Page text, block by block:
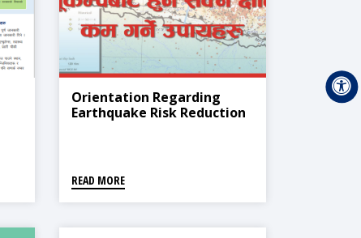
Orientation Regarding
Earthquake Risk Reduction
READ MORE